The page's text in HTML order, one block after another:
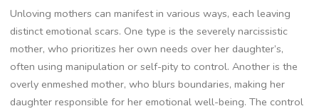
Unloving mothers can manifest in various ways, each leaving
distinct emotional scars. One type is the severely narcissistic
mother, who prioritizes her own needs over her daughter’s,
often using manipulation or self-pity to control. Another is the
overly enmeshed mother, who blurs boundaries, making her
daughter responsible for her emotional well-being. The control